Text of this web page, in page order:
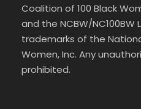
Coalition of 100 Black
and the NCBW/
trademarks of the
Women, Inc. Any
prohibited.